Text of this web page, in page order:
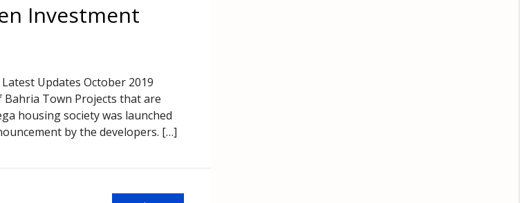
Investment
Updates October 2019
Town Projects that are
housing society was launched
by the developers. […]